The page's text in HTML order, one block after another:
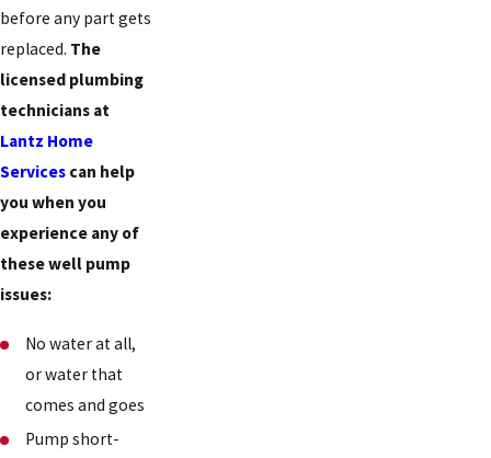
before any part gets
replaced. The
licensed plumbing
technicians at
Lantz Home
Services can help
you when you
experience any of
these well pump
issues:
No water at all,
or water that
comes and goes
Pump short-